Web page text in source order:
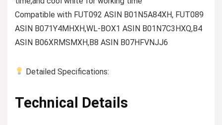
Compatible with FUT092 ASIN B01N5A84XH, FUT089
ASIN B071Y4MHXH,WL-BOX1 ASIN B01N7C3HXQ,B4
ASIN B06XRMSMXH,B8 ASIN B07HFVNJJ6
Detailed Specifications:
Technical Details